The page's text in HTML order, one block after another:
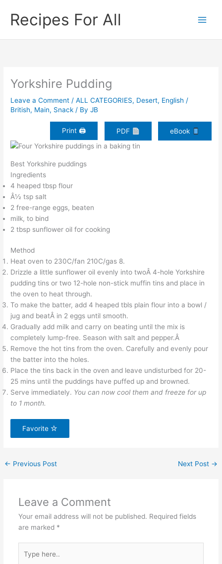
contentRecipes For All
Yorkshire Pudding
Leave a Comment /ALL CATEGORIES, Desert, English /
British, Main, Snack / ByJB
Print 🖨 PDF eBook
Best Yorkshire puddings
Ingredients
4 heaped tbsp flour
Â½ tsp salt
2 free-range eggs, beaten
milk, to bind
2 tbsp sunflower oil for cooking
Method
Heat oven to 230C/fan 210C/gas 8.
Drizzle a little sunflower oil evenly into twoÂ 4-hole Yorkshire
pudding tins or two 12-hole non-stick muffin tins and place in
the oven to heat through.
To make the batter, add 4 heaped tbls plain flour into a bowl /
jug and beatÂ in 2 eggs until smooth.
Gradually add milk and carry on beating until the mix is
completely lump-free. Season with salt and pepper.Â
Remove the hot tins from the oven. Carefully and evenly pour
the batter into the holes.
Place the tins back in the oven and leave undisturbed for 20-
25 mins until the puddings have puffed up and browned.
Serve immediately. You can now cool them and freeze for up
to 1 month.
Favorite
← Previous Post Next Post →
Leave a Comment
Your email address will not be published. Required fields
are marked *
here..